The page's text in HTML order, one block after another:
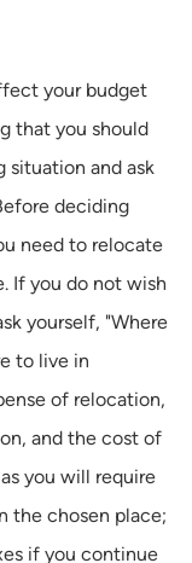
your budget
that you should
situation and ask
deciding
need to relocate
If you do not wish
yourself, "Where
to live in
of relocation,
and the cost of
you will require
the chosen place;
if you continue